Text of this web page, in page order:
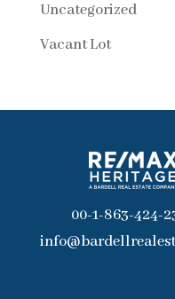
Uncategorized
Vacant Lot
00-1-863-424-